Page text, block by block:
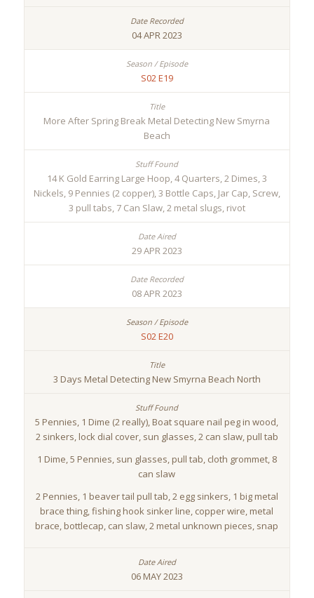
04 APR 2023
S02 E19
More After Spring Break Metal Detecting New Smyrna
Beach
14 K Gold Earring Large Hoop, 4 Quarters, 2 Dimes, 3
Nickels, 9 Pennies (2 copper), 3 Bottle Caps, Jar Cap, Screw,
3 pull tabs, 7 Can Slaw, 2 metal slugs, rivot
29 APR 2023
08 APR 2023
S02 E20
3 Days Metal Detecting New Smyrna Beach North
5 Pennies, 1 Dime (2 really), Boat square nail peg in wood,
2 sinkers, lock dial cover, sun glasses, 2 can slaw, pull tab
1 Dime, 5 Pennies, sun glasses, pull tab, cloth grommet, 8
can slaw
2 Pennies, 1 beaver tail pull tab, 2 egg sinkers, 1 big metal
brace thing, fishing hook sinker line, copper wire, metal
brace, bottlecap, can slaw, 2 metal unknown pieces, snap
06 MAY 2023